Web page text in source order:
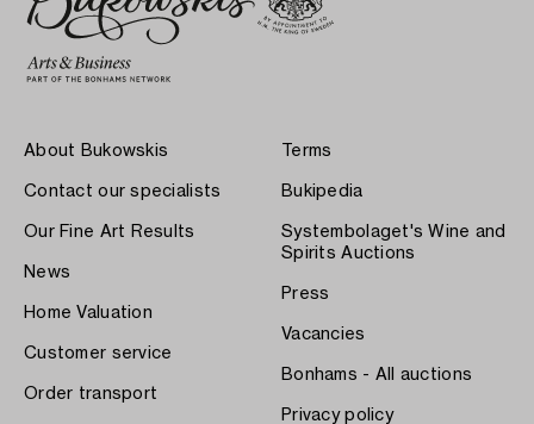
About Bukowskis
Contact our specialists
Our Fine Art Results
News
Home Valuation
Customer service
Order transport
Terms
Bukipedia
Systembolaget's Wine and
Spirits Auctions
Press
Vacancies
Bonhams - All auctions
Privacy policy